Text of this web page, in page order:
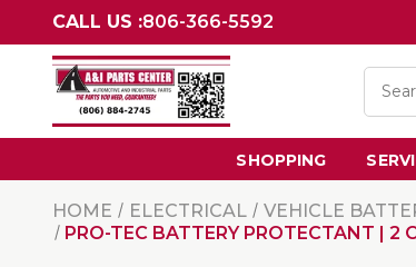
CALL US :806-366-5592
SHOPPING
HOME ELECTRICAL
VEHICLE
PRO-TEC BATTERY PROTECTANT | 2